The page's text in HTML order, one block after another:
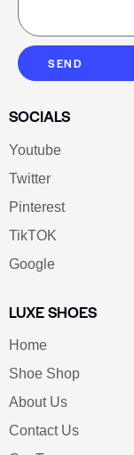
SEND
SOCIALS
Youtube
Twitter
Pinterest
TikTOK
Google
LUXE SHOES
Home
Shoe Shop
About Us
Contact Us